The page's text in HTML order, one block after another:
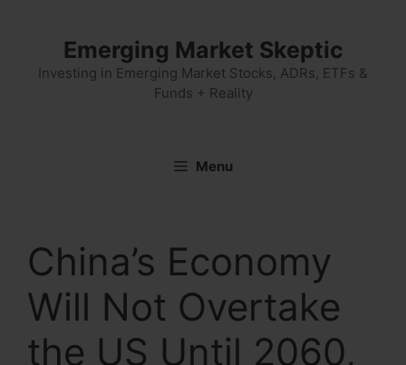
Emerging Market Skeptic
Investing in Emerging Market Stocks, ADRs, ETFs &
Funds + Reality
Menu
China’s Economy
Will Not Overtake
the US Until 2060,